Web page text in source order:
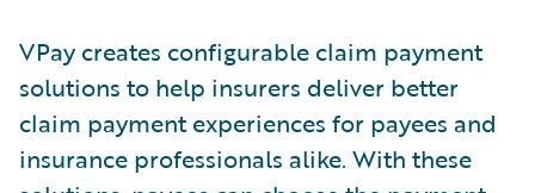
VPay creates configurable claim payment
solutions to help insurers deliver better
claim payment experiences for payees and
insurance professionals alike. With these